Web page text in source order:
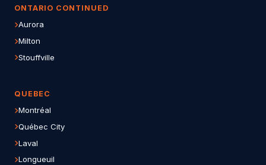
ONTARIO CONTINUED
Aurora
Milton
Stouffville
QUEBEC
Montréal
Québec City
Laval
Longueuil